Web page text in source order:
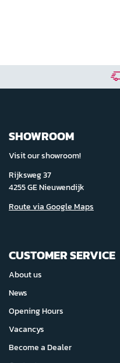
Free
SHOWROOM
Visit our showroom!
Rijksweg 37
4255 GE Nieuwendijk
Route via Google Maps
CUSTOMER SERVICE
About us
News
Opening Hours
Vacancys
Become a Dealer